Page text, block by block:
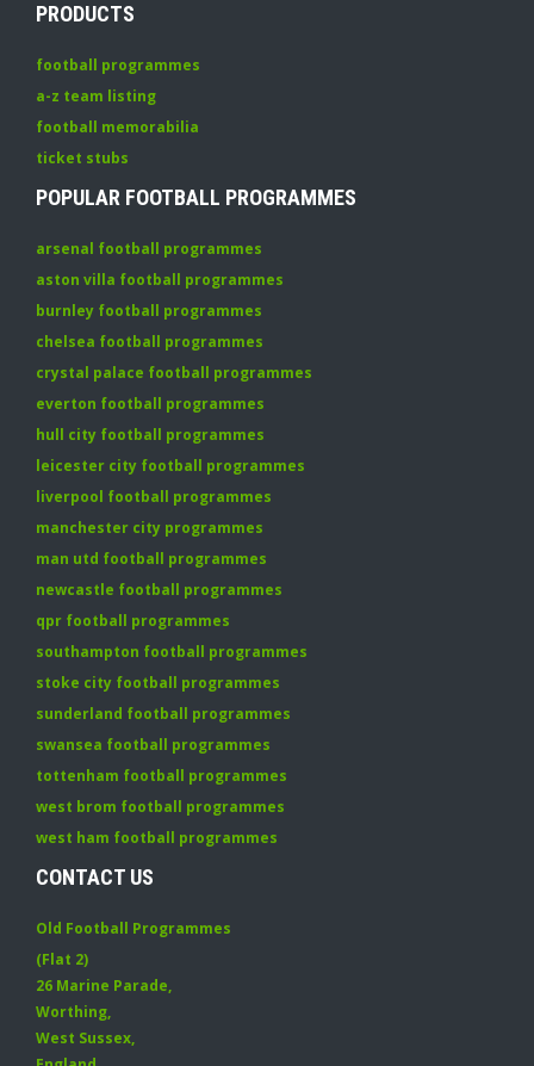
PRODUCTS
football programmes
a-z team listing
football memorabilia
ticket stubs
POPULAR FOOTBALL PROGRAMMES
arsenal football programmes
aston villa football programmes
burnley football programmes
chelsea football programmes
crystal palace football programmes
everton football programmes
hull city football programmes
leicester city football programmes
liverpool football programmes
manchester city programmes
man utd football programmes
newcastle football programmes
qpr football programmes
southampton football programmes
stoke city football programmes
sunderland football programmes
swansea football programmes
tottenham football programmes
west brom football programmes
west ham football programmes
CONTACT US
Old Football Programmes
(Flat 2)
26 Marine Parade,
Worthing,
West Sussex,